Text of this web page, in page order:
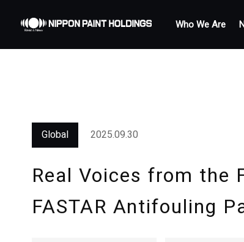
Who We Are
Global 2025.09.30
Real Voices from the
FASTAR Antifouling